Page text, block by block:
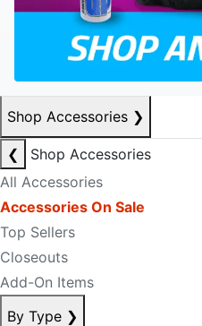
Shop Accessories ❯
❮
Shop Accessories
All Accessories
Accessories On Sale
Top Sellers
Closeouts
Add-On Items
By Type ❯